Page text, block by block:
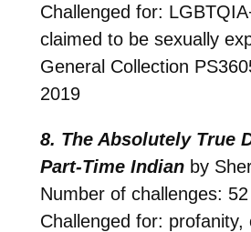
Challenged for:
claimed to be sexually
General Collection
2019
8. The Absolutely True
Part-Time Indianby
Number of challenges: 52
Challenged for: profanity,